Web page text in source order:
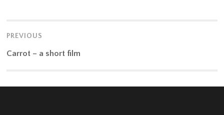
PREVIOUS
Carrot – a short film